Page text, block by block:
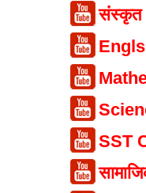
संस्कृत
SST